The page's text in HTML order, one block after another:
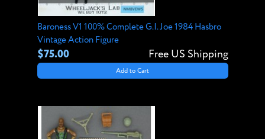
Baroness V1 100% Complete G.I. Joe 1984 Hasbro
Vintage Action Figure
$75.00 Free US Shipping
Add to Cart